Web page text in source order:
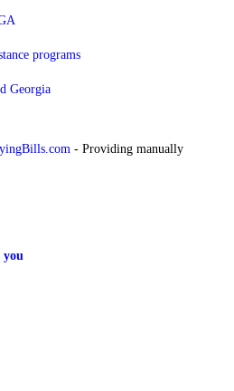
programs
Georgia
- Providing manually
you